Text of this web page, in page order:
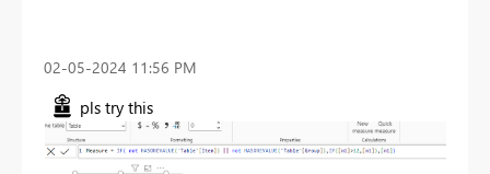
‎02-05-2024 11:56 PM
pls try this